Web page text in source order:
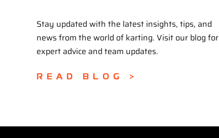
Stay updated with the latest insights, tips, and
news from the world of karting. Visit our blog for
expert advice and team updates.
READ BLOG >